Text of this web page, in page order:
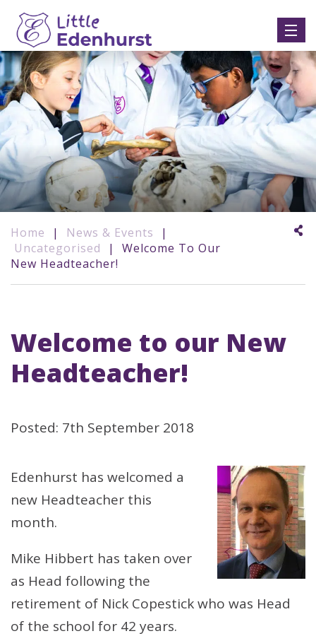
Home | News & Events
|
Uncategorised
|
Welcome To Our
New Headteacher!
Welcome to our New
Headteacher!
Posted: 7th September 2018
Edenhurst has welcomed a
new Headteacher this
month.
Mike Hibbert has taken over
as Head following the
retirement of Nick Copestick who was Head
of the school for 42 years.